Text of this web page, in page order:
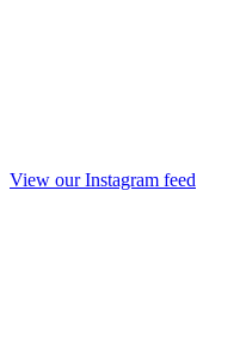
View our Instagram feed